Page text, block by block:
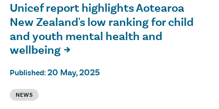
Unicef report highlights Aotearoa
New Zealand's low ranking for child
and youth mental health and
wellbeing 
Published: 20 May, 2025
NEWS